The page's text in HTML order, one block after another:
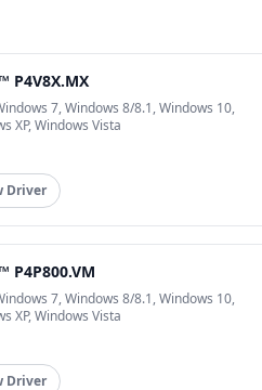
P4V8X.MX
7, Windows 8/8.1, Windows 10,
XP, Windows Vista
Driver
P4P800.VM
7, Windows 8/8.1, Windows 10,
XP, Windows Vista
Driver